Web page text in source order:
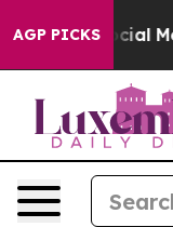
AGP PICKS
on Social Media